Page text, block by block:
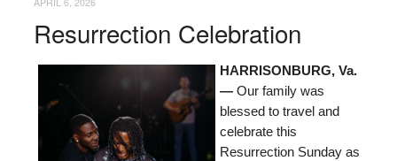
Resurrection Celebration
HARRISONBURG, Va.
— Our family was
blessed to travel and
celebrate this
Resurrection Sunday as